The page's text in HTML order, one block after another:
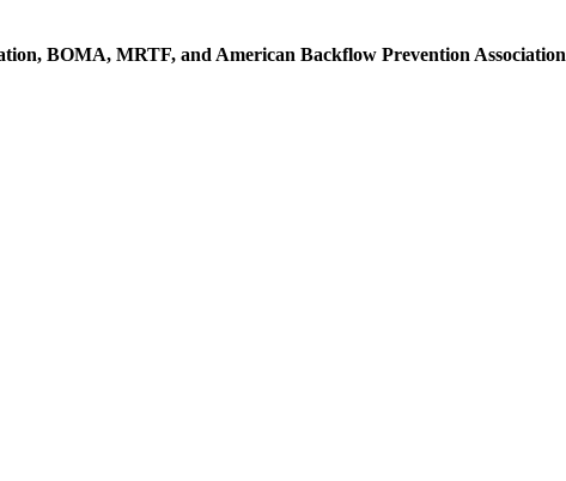
BOMA, MRTF, and American Backflow Prevention Association